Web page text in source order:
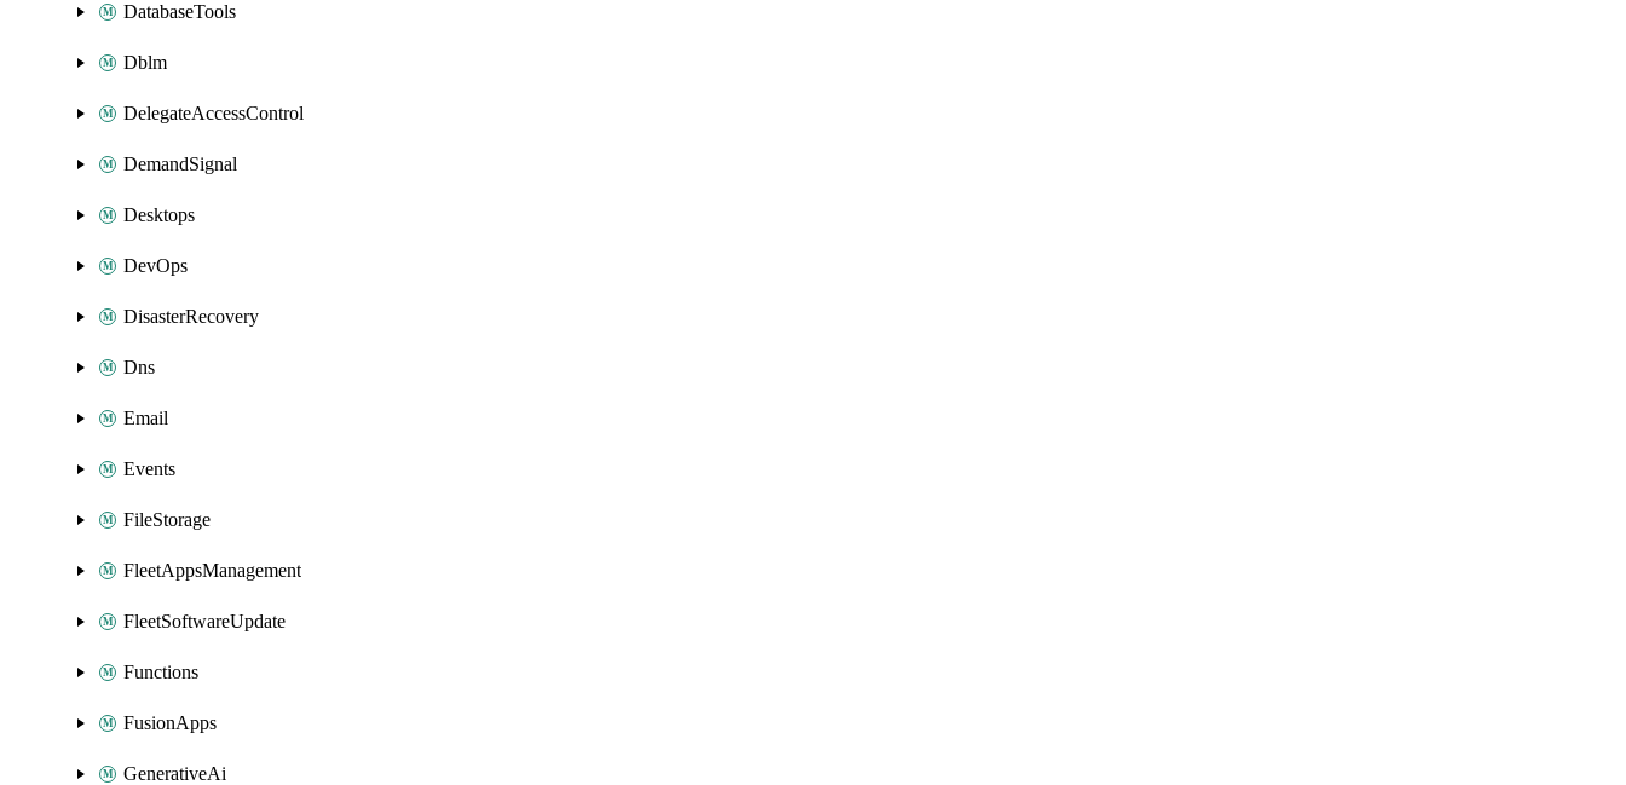
DatabaseTools
Dblm
DelegateAccessControl
DemandSignal
Desktops
DevOps
DisasterRecovery
Dns
Email
Events
FileStorage
FleetAppsManagement
FleetSoftwareUpdate
Functions
FusionApps
GenerativeAi